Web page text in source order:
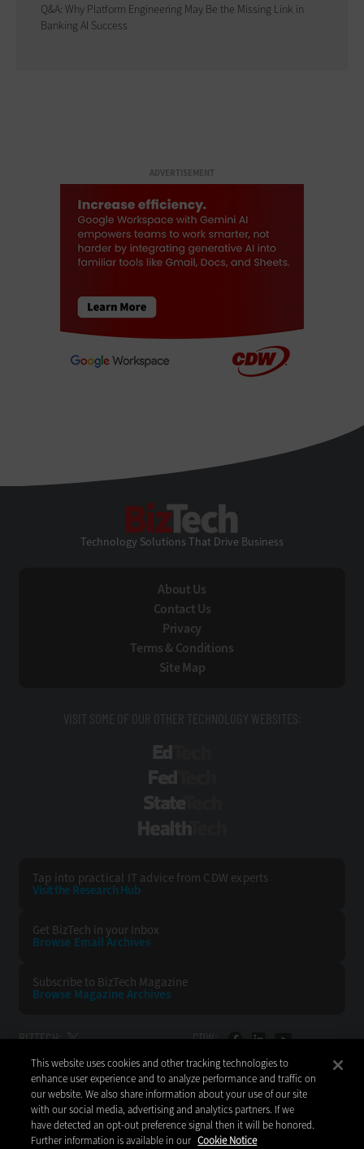
Q&A: Why Platform Engineering May Be the Missing Link in
Banking AI Success
ADVERTISEMENT
Technology Solutions That Drive Business
About Us
Contact Us
Privacy
Terms & Conditions
Site Map
VISIT SOME OF OUR OTHER TECHNOLOGY WEBSITES:
Tap into practical IT advice from CDW experts
Visit the Research Hub
Get BizTech in your Inbox
Browse Email Archives
Subscribe to BizTech Magazine
Browse Magazine Archives
BIZTECH: CDW:
BACK TO TOP
This website uses cookies and other tracking technologies to
enhance user experience and to analyze performance and traffic on
our website. We also share information about your use of our site
with our social media, advertising and analytics partners. If we
have detected an opt-out preference signal then it will be honored.
Further information is available in our Cookie Notice